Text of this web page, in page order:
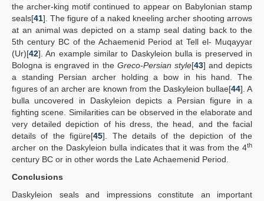
the archer-king motif continued to appear on Babylonian stamp
seals[41]. The figure of a naked kneeling archer shooting arrows
at an animal was depicted on a stamp seal dating back to the
5th century BC of the Achaemenid Period at Tell el- Muqayyar
(Ur)[42]. An example similar to Daskyleion bulla is preserved in
Bologna is engraved in the Greco-Persian style[43] and depicts
a standing Persian archer holding a bow in his hand. The
fıgures of an archer are known from the Daskyleion bullae[44]. A
bulla uncovered in Daskyleion depicts a Persian figure in a
fighting scene. Similarities can be observed in the elaborate and
very detailed depiction of his dress, the head, and the facial
details of the figüre[45]. The details of the depiction of the
archer on the Daskyleion bulla indicates that it was from the 4th
century BC or in other words the Late Achaemenid Period.
Conclusions
Daskyleion seals and impressions constitute an important